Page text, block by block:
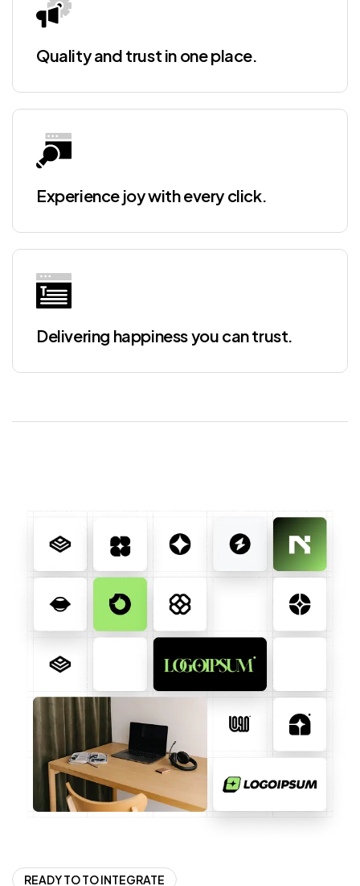
Quality and trust in one place.
Experience joy with every click.
Delivering happiness you can trust.
READY TO TO INTEGRATE